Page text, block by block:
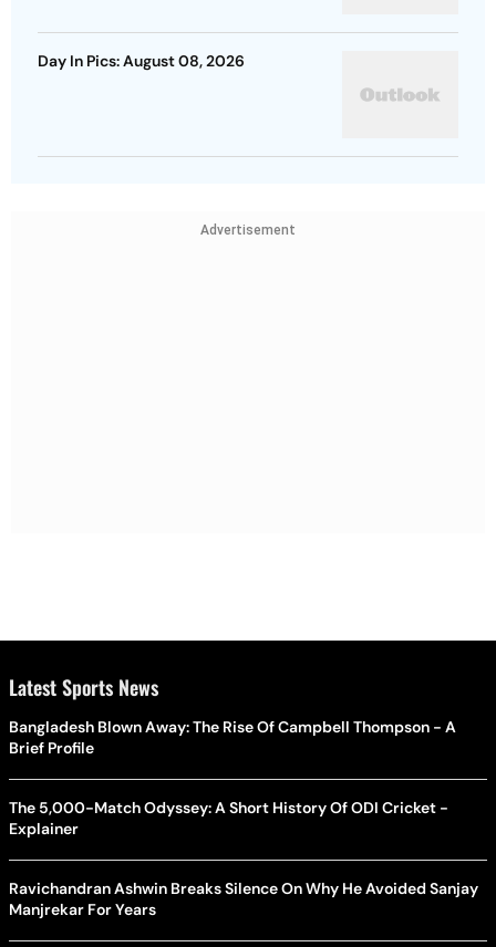
Day In Pics: August 08, 2026
Advertisement
Latest Sports News
Bangladesh Blown Away: The Rise Of Campbell Thompson - A
Brief Profile
The 5,000-Match Odyssey: A Short History Of ODI Cricket -
Explainer
Ravichandran Ashwin Breaks Silence On Why He Avoided Sanjay
Manjrekar For Years